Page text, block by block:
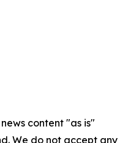
content "as is"
We do not accept any